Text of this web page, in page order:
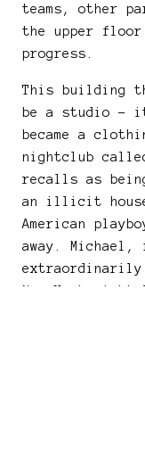
teams, other
the upper
progress.
This building
be a studio –
became a
nightclub
recalls as
an illicit
American
away.
extraordinarily
New York